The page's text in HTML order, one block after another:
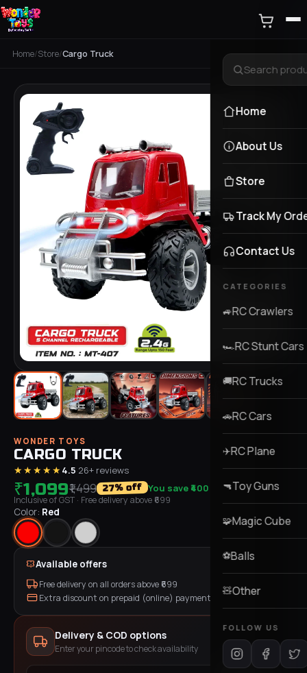
Home
About Us
Store
Track My
Contact Us
CATEGORIES
🚙RC Crawlers
🏎️RC Stunt Cars
🚚RC Trucks
🚗RC Cars
✈️RC Plane
🔫Toy Guns
🧩Magic Cube
⚽Balls
🧸Other
FOLLOW US
Home/Store/Cargo Truck
WONDER TOYS
CARGO TRUCK
★★★★★4.5·26+ reviews
₹1,099₹1,499 27% off You save ₹400
Inclusive of GST · Free delivery above ₹ 699
Color: Red
Available offers
Free delivery on all orders above ₹ 699
Extra discount on prepaid (online) payment
Delivery & COD options
Enter your pincode to check availability